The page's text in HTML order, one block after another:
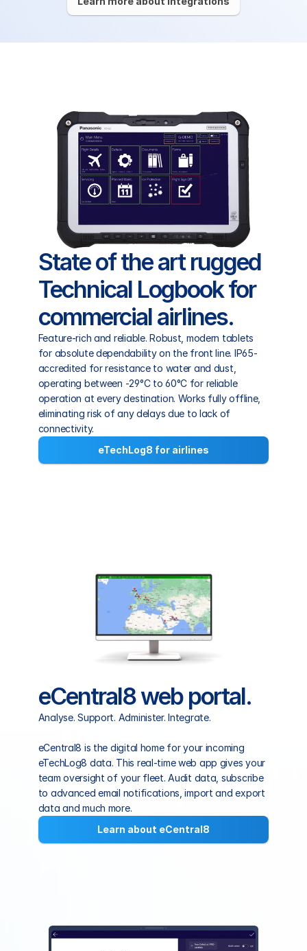
State of the art rugged
Technical Logbook for
commercial airlines.
Feature-rich and reliable. Robust, modern tablets
for absolute dependability on the front line. IP65-
accredited for resistance to water and dust,
operating between -29°C to 60°C for reliable
operation at every destination. Works fully offline,
eliminating risk of any delays due to lack of
connectivity.
eTechLog8 for airlines
eCentral8 web portal.
Analyse. Support. Administer. Integrate.
eCentral8 is the digital home for your incoming
eTechLog8 data. This real-time web app gives your
team oversight of your fleet. Audit data, subscribe
to advanced email notifications, import and export
data and much more.
Learn about eCentral8